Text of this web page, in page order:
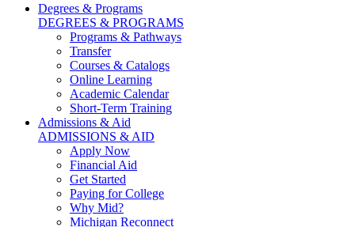
Degrees & Programs
DEGREES & PROGRAMS
Programs & Pathways
Transfer
Courses & Catalogs
Online Learning
Academic Calendar
Short-Term Training
Admissions & Aid
ADMISSIONS & AID
Apply Now
Financial Aid
Get Started
Paying for College
Why Mid?
Michigan Reconnect